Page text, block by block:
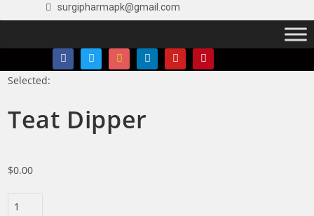
surgipharmapk@gmail.com
Selected:
Teat Dipper
$0.00